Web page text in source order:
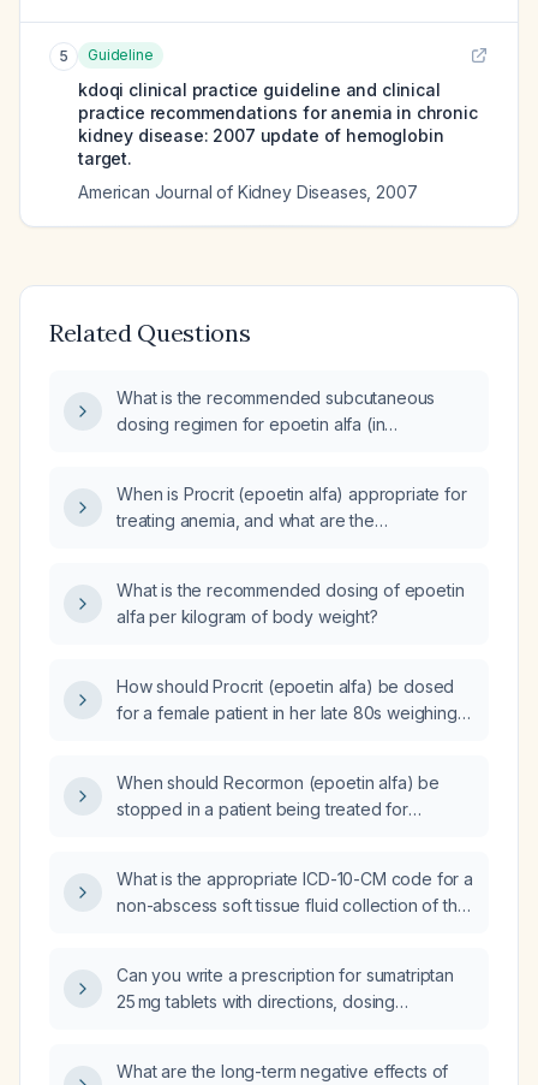
5 Guideline
kdoqi clinical practice guideline and clinical
practice recommendations for anemia in chronic
kidney disease: 2007 update of hemoglobin
target.
American Journal of Kidney Diseases 2007
Related Questions
What is the recommended subcutaneous
dosing regimen for epoetin alfa (in
When is Procrit (epoetin alfa) appropriate for
treating anemia, and what are the
What is the recommended dosing of epoetin
alfa per kilogram of body weight?
How should Procrit (epoetin alfa) be dosed
for a female patient in her late 80s weighing
When should Recormon (epoetin alfa) be
stopped in a patient being treated for
What is the appropriate ICD-10-CM code for a
non-abscess soft tissue fluid collection of the
Can you write a prescription for sumatriptan
25 mg tablets with directions, dosing
What are the long-term negative effects of